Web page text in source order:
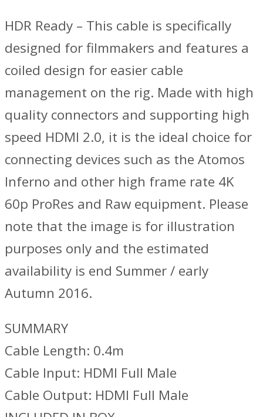
HDR Ready – This cable is specifically
designed for filmmakers and features a
coiled design for easier cable
management on the rig. Made with high
quality connectors and supporting high
speed HDMI 2.0, it is the ideal choice for
connecting devices such as the Atomos
Inferno and other high frame rate 4K
60p ProRes and Raw equipment. Please
note that the image is for illustration
purposes only and the estimated
availability is end Summer / early
Autumn 2016.
SUMMARY
Cable Length: 0.4m
Cable Input: HDMI Full Male
Cable Output: HDMI Full Male